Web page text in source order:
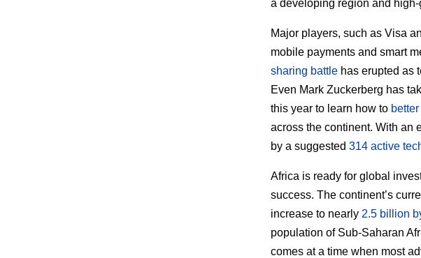
a developing region and
Major players, such as Visa
mobile payments and smart
sharing battle has erupted as
Even Mark Zuckerberg has
this year to learn how to
across the continent. With an
by a suggested 314 active
Africa is ready for global
success. The continent’s
increase to nearly 2.5 billion
population of Sub-Saharan
comes at a time when most